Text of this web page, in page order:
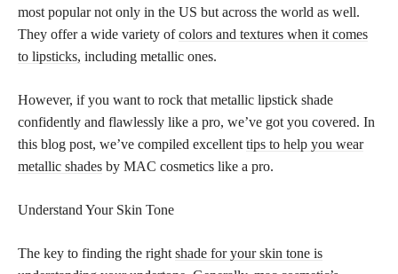
most popular not only in the US but across the world as well.
They offer a wide variety ofcolors and textures when it comes
to lipsticks, including metallic ones.
However, if you want to rock that metallic lipstick shade
confidently and flawlessly like a pro, we’ve got you covered. In
this blog post, we’ve compiled excellent tips to help you wear
metallic shades by MAC cosmetics like a pro.
Understand Your Skin Tone
The key to finding the right shade for your skin tone is